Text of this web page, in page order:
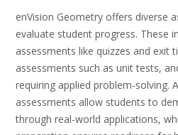
enVision Geometry offers diverse
evaluate student progress. These
assessments like quizzes and exit
assessments such as unit tests,
requiring applied problem-solving.
assessments allow students to
through real-world applications,